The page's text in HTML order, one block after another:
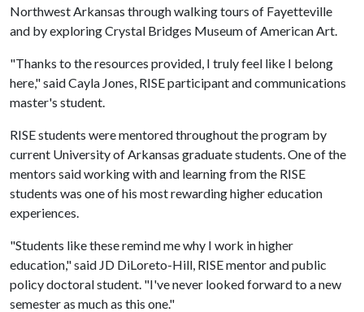
Northwest Arkansas through walking tours of Fayetteville
and by exploring Crystal Bridges Museum of American Art.
"Thanks to the resources provided, I truly feel like I belong
here," said Cayla Jones, RISE participant and communications
master's student.
RISE students were mentored throughout the program by
current University of Arkansas graduate students. One of the
mentors said working with and learning from the RISE
students was one of his most rewarding higher education
experiences.
"Students like these remind me why I work in higher
education," said JD DiLoreto-Hill, RISE mentor and public
policy doctoral student. "I've never looked forward to a new
semester as much as this one."